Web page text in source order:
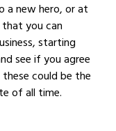
a new hero, or at
you can
starting
see if you agree
could be the
of all time.